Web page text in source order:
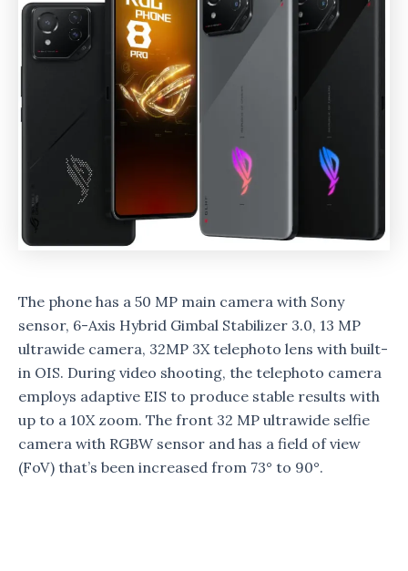
The phone has a 50 MP main camera with Sony
sensor, 6-Axis Hybrid Gimbal Stabilizer 3.0, 13 MP
ultrawide camera, 32MP 3X telephoto lens with built-
in OIS. During video shooting, the telephoto camera
employs adaptive EIS to produce stable results with
up to a 10X zoom. The front 32 MP ultrawide selfie
camera with RGBW sensor and has a field of view
(FoV) that’s been increased from 73° to 90°.